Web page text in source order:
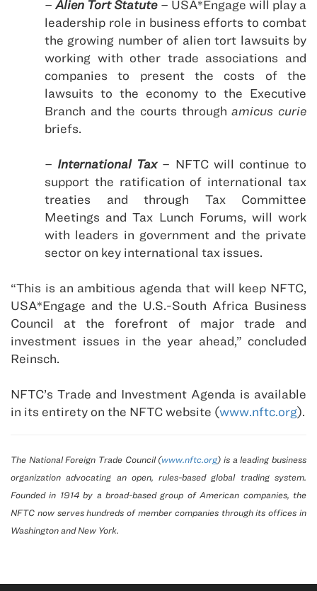
–Alien Tort Statute– USA*Engage will play a
leadership role in business efforts to combat
the growing number of alien tort lawsuits by
working with other trade associations and
companies to present the costs of the
lawsuits to the economy to the Executive
Branch and the courts throughamicus curie
briefs.
– International Tax– NFTC will continue to
support the ratification of international tax
treaties and through Tax Committee
Meetings and Tax Lunch Forums, will work
with leaders in government and the private
sector on key international tax issues.
“This is an ambitious agenda that will keep NFTC,
USA*Engage and the U.S.-South Africa Business
Council at the forefront of major trade and
investment issues in the year ahead,” concluded
Reinsch.
NFTC’s Trade and Investment Agenda is available
in its entirety on the NFTC website (www.nftc.org).
The National Foreign Trade Council (www.nftc.org) is a leading business
organization advocating an open, rules-based global trading system.
Founded in 1914 by a broad-based group of American companies, the
NFTC now serves hundreds of member companies through its offices in
Washington andNew York.